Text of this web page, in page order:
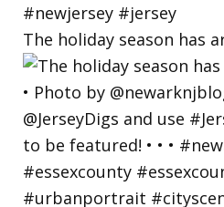
The holiday season has